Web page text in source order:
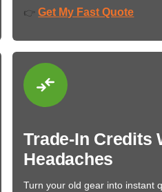
👉 Get My Fast Quote
Trade-In Credits
Headaches
Turn your old gear into instant